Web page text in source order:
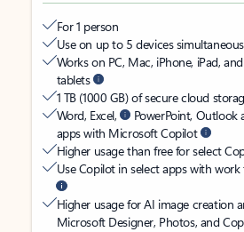
For 1 person
Use on up to 5 devices
Works on PC, Mac, iPhone, iPad,
tablets
1 TB (1000 GB) of secure cloud
Word, Excel,
PowerPoint,
apps with Microsoft Copilot
Higher usage than free for select
Use Copilot in select apps with work
Higher usage for AI image creation
Microsoft Designer, Photos, and